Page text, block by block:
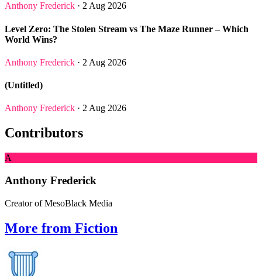
Anthony Frederick · 2 Aug 2026
Level Zero: The Stolen Stream vs The Maze Runner – Which
World Wins?
Anthony Frederick · 2 Aug 2026
(Untitled)
Anthony Frederick · 2 Aug 2026
Contributors
A
Anthony Frederick
Creator of MesoBlack Media
More from Fiction